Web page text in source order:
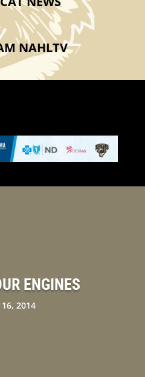
NAHLTV
ENGINES
16, 2014